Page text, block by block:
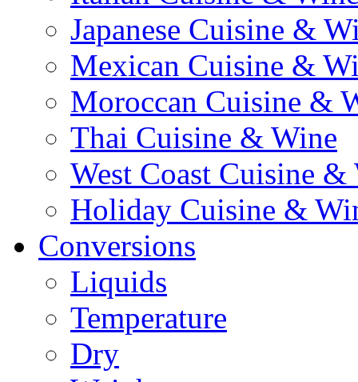
Japanese Cuisine &
Mexican Cuisine &
Moroccan Cuisine &
Thai Cuisine & Wine
West Coast Cuisine &
Holiday Cuisine &
Conversions
Liquids
Temperature
Dry